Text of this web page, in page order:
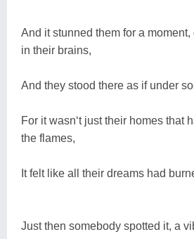
And it stunned them for a
in their brains,
And they stood there as if under
For it wasn‘t just their homes that
the flames,
It felt like all their dreams had
Just then somebody spotted it, a